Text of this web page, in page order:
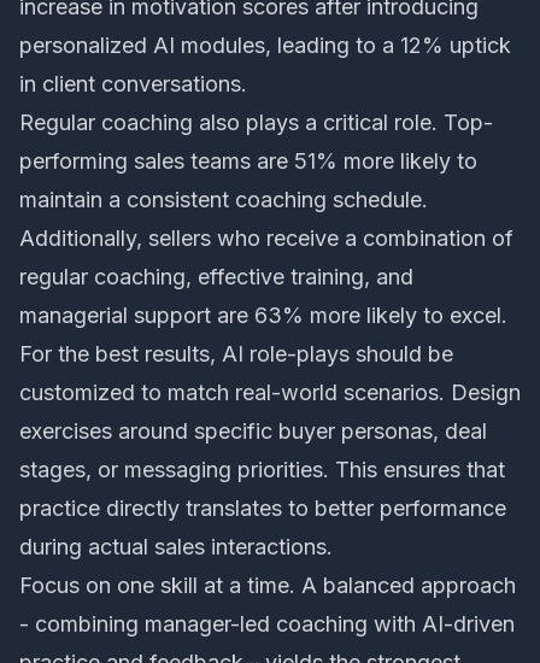
increase in motivation scores after introducing
personalized AI modules, leading to a 12% uptick
in client conversations.
Regular coaching also plays a critical role. Top-
performing sales teams are 51% more likely to
maintain a consistent coaching schedule.
Additionally, sellers who receive a combination of
regular coaching, effective training, and
managerial support are 63% more likely to excel.
For the best results, AI role-plays should be
customized to match real-world scenarios. Design
exercises around specific buyer personas, deal
stages, or messaging priorities. This ensures that
practice directly translates to better performance
during actual sales interactions.
Focus on one skill at a time. A balanced approach
- combining manager-led coaching with AI-driven